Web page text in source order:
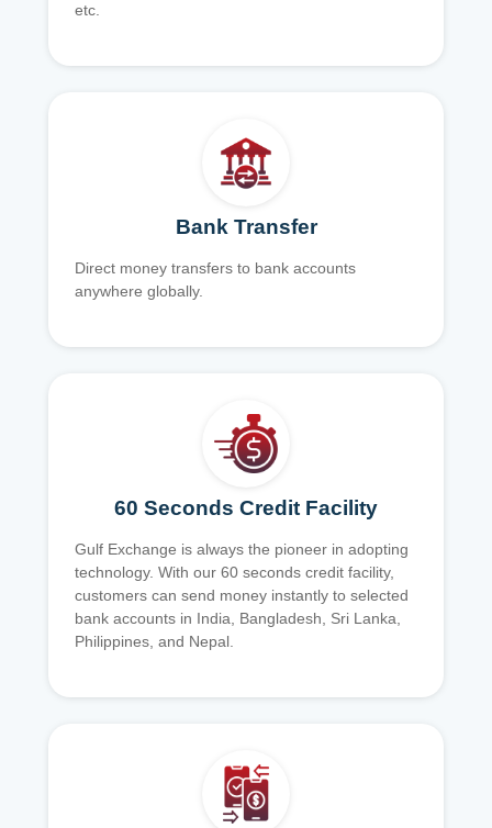
etc.
Bank Transfer
Direct money transfers to bank accounts
anywhere globally.
60 Seconds Credit Facility
Gulf Exchange is always the pioneer in adopting
technology. With our 60 seconds credit facility,
customers can send money instantly to selected
bank accounts in India, Bangladesh, Sri Lanka,
Philippines, and Nepal.